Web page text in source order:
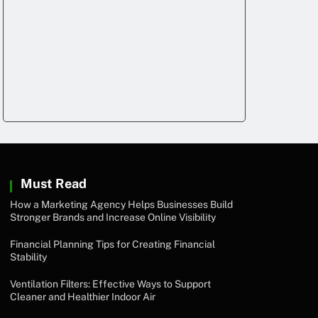
Must Read
How a Marketing Agency Helps Businesses Build
Stronger Brands and Increase Online Visibility
Financial Planning Tips for Creating Financial
Stability
Ventilation Filters: Effective Ways to Support
Cleaner and Healthier Indoor Air